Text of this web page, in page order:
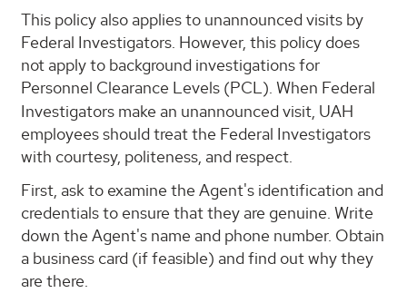
This policy also applies to unannounced visits by
Federal Investigators. However, this policy does
not apply to background investigations for
Personnel Clearance Levels (PCL). When Federal
Investigators make an unannounced visit, UAH
employees should treat the Federal Investigators
with courtesy, politeness, and respect.
First, ask to examine the Agent's identification and
credentials to ensure that they are genuine. Write
down the Agent's name and phone number. Obtain
a business card (if feasible) and find out why they
are there.